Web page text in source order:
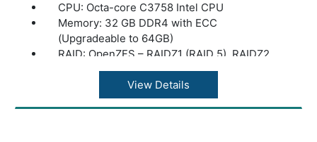
CPU: Octa-core C3758 Intel CPU
Memory: 32 GB DDR4 with ECC
(Upgradeable to 64GB)
RAID: OpenZFS – RAIDZ1 (RAID 5), RAIDZ2
(RAID 6), Multi-Disk Mirror (RAID 10), and
RAID0 (stripe)
Disk Management: Hot-Swappable Drives,
View Details